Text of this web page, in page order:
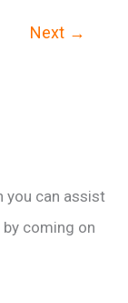
Next →
you can assist
coming on